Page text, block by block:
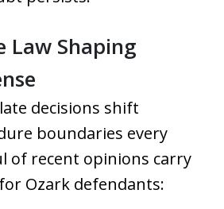
Law Shaping
decisions shift
boundaries every
of recent opinions carry
Ozark defendants: